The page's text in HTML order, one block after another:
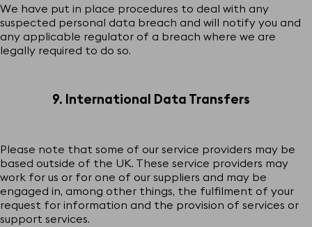
We have put in place procedures to deal with any
suspected personal data breach and will notify you and
any applicable regulator of a breach where we are
legally required to do so.
9. International Data Transfers
Please note that some of our service providers may be
based outside of the UK. These service providers may
work for us or for one of our suppliers and may be
engaged in, among other things, the fulfilment of your
request for information and the provision of services or
support services.